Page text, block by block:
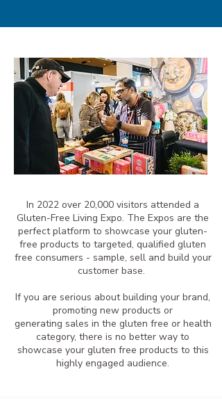
In 2022 over 20,000 visitors attended a
Gluten-Free Living Expo. The Expos are the
perfect platform to showcase your gluten-
free products to targeted, qualified gluten
free consumers - sample, sell and build your
customer base.
If you are serious about building your brand,
promoting new products or
generating sales in the gluten free or health
category, there is no better way to
showcase your gluten free products to this
highly engaged audience.